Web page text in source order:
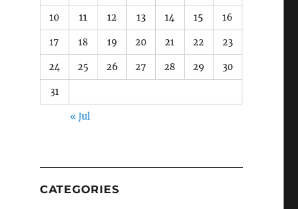
10 11 12 13 14 15 16
17 18 19 20 21 22 23
24 25 26 27 28 29 30
31
« Jul
CATEGORIES